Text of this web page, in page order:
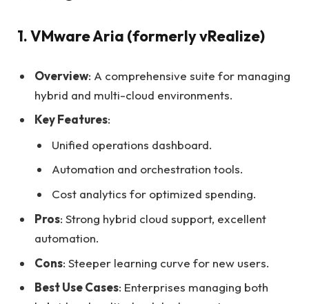
1. VMware Aria (formerly vRealize)
Overview: A comprehensive suite for managing
hybrid and multi-cloud environments.
Key Features:
Unified operations dashboard.
Automation and orchestration tools.
Cost analytics for optimized spending.
Pros: Strong hybrid cloud support, excellent
automation.
Cons: Steeper learning curve for new users.
Best Use Cases: Enterprises managing both